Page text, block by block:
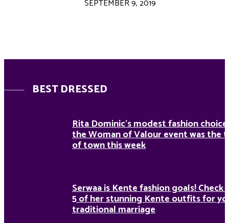
SEPTEMBER 9, 2019
BEST DRESSED
Rita Dominic’s modest fashion
the Woman of Valour event was the
of town this week
Serwaa is Kente fashion goals! Check
5 of her stunning Kente outfits for
traditional marriage